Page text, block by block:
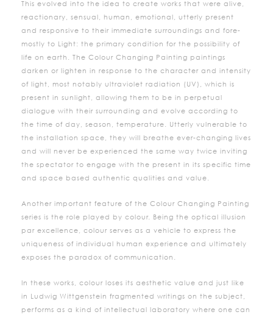
This evolved into the idea to create works that were alive,
reactionary, sensual, human, emotional, utterly present
and responsive to their immediate surroundings and fore-
mostly to Light: the primary condition for the possibility of
life on earth. The Colour Changing Painting paintings
darken or lighten in response to the character and intensity
of light, most notably ultraviolet radiation (UV), which is
present in sunlight, allowing them to be in perpetual
dialogue with their surrounding and evolve according to
the time of day, season, temperature. Utterly vulnerable to
the installation space, they will breathe ever-changing lives
and will never be experienced the same way twice inviting
the spectator to engage with the present in its specific time
and space based authentic qualities and value.
Another important feature of the Colour Changing Painting
series is the role played by colour. Being the optical illusion
par excellence, colour serves as a vehicle to express the
uniqueness of individual human experience and ultimately
exposes the paradox of communication.
In these works, colour loses its aesthetic value and just like
in Ludwig Wittgenstein fragmented writings on the subject,
performs as a kind of intellectual laboratory where one can